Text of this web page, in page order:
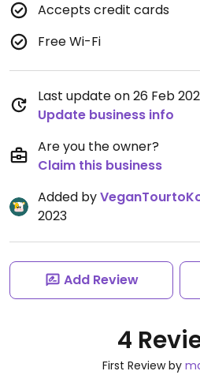
Accepts credit cards
Free Wi-Fi
Last update on 26 Feb
Update business info
Are you the owner?
Claim this business
Added by
2023
Add Review
4
First Review by